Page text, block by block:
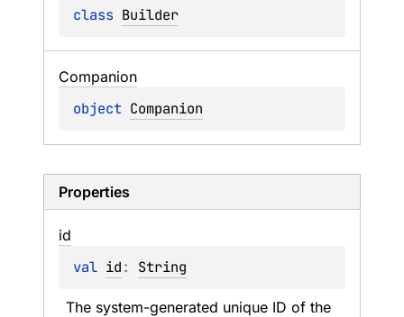
class Builder
Companion
object Companion
Properties
id
val id: String
The system-generated unique ID of the